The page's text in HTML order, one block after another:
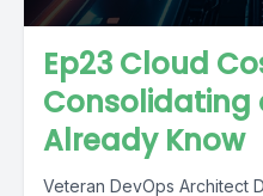
Ep23 Cloud
Consolidating
Already Know
Veteran DevOps Architect